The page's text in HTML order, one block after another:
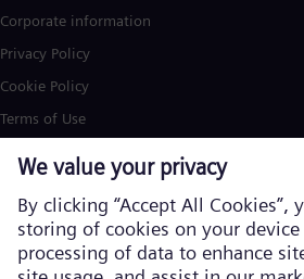
Corporate information
Privacy Policy
Cookie Policy
Terms of Use
Siemens Energy is a trademark licensed by
Energy, 2026